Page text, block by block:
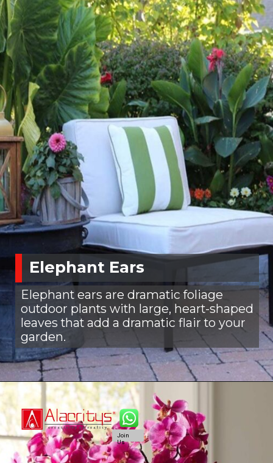
Elephant Ears
Elephant ears are dramatic foliage
outdoor plants with large, heart-shaped
leaves that add a dramatic flair to your
garden.
Join
Us